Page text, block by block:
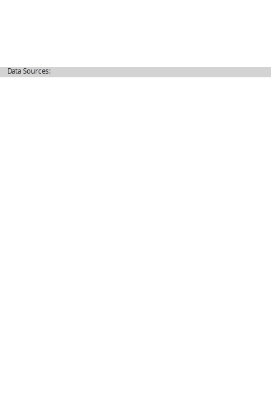
Data Sources: